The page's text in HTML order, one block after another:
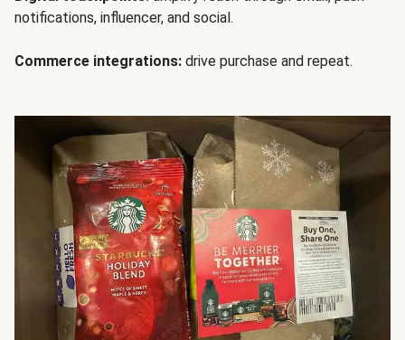
notifications, influencer, and social.
Commerce integrations: drive purchase and repeat.